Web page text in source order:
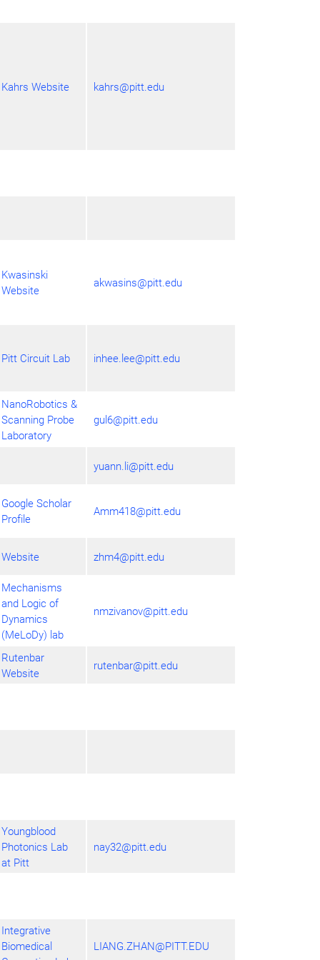
Kahrs Website kahrs@pitt.edu
Kwasinski
Website
akwasins@pitt.edu
Pitt Circuit Lab inhee.lee@pitt.edu
NanoRobotics &
Scanning Probe
Laboratory
gul6@pitt.edu
yuann.li@pitt.edu
Google Scholar
Profile
Amm418@pitt.edu
Website zhm4@pitt.edu
Mechanisms
and Logic of
Dynamics
(MeLoDy) lab
nmzivanov@pitt.edu
Rutenbar
Website
rutenbar@pitt.edu
Youngblood
Photonics Lab
at Pitt
nay32@pitt.edu
Integrative
Biomedical
LIANG.ZHAN@PITT.EDU